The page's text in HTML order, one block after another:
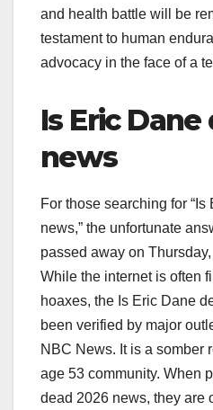
and health battle will be
testament to human
advocacy in the face of a
Is Eric
news
For those searching for
news,” the unfortunate
passed away on
While the internet is often
hoaxes, the Is Eric Dane
been verified by major
NBC News. It is a somber
age 53 community. When
dead 2026 news, they are